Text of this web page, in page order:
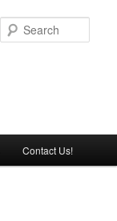
Contact Us!